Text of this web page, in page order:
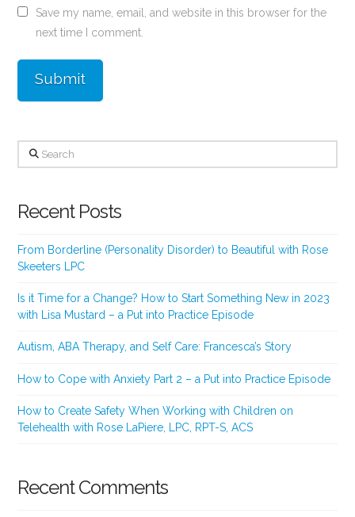
Save my name, email, and website in this browser for the
next time I comment.
Search
Recent Posts
From Borderline (Personality Disorder) to Beautiful with Rose
Skeeters LPC
Is it Time for a Change? How to Start Something New in 2023
with Lisa Mustard – a Put into Practice Episode
Autism, ABA Therapy, and Self Care: Francesca’s Story
How to Cope with Anxiety Part 2 – a Put into Practice Episode
How to Create Safety When Working with Children on
Telehealth with Rose LaPiere, LPC, RPT-S, ACS
Recent Comments